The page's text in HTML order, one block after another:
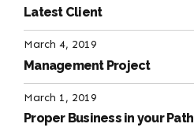
Latest Client
March 4, 2019
Management Project
March 1, 2019
Proper Business in your Path